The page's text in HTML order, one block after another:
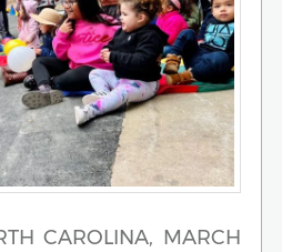
CAROLINA, MARCH